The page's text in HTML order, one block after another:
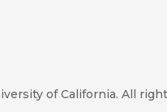
of California. All